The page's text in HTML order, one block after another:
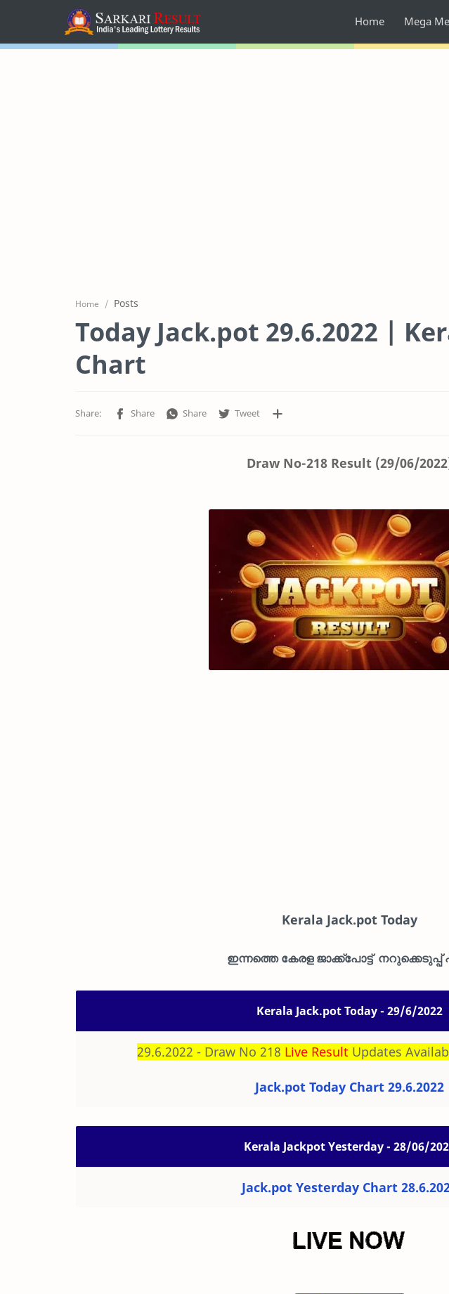
Home Mega
Home Posts
Today Jack.pot 29.6.2022 |
Chart
Draw No-218 Result (29/06/
Kerala Jack.pot Today
ഇന്നത്തെ കേരള ജാക്ക്പോട്ട് നറുക്കെടുപ്പ്
Kerala Jack.pot Today - 29/6/2022
29.6.2022 - Draw No 218 Live Result Updates
Jack.pot Today Chart 29.6.2022
Kerala Jackpot Yesterday - 28/06/
Jack.pot Yesterday Chart